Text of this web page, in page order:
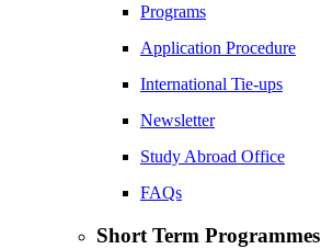
Programs
Application Procedure
International Tie-ups
Newsletter
Study Abroad Office
FAQs
Short Term Programmes